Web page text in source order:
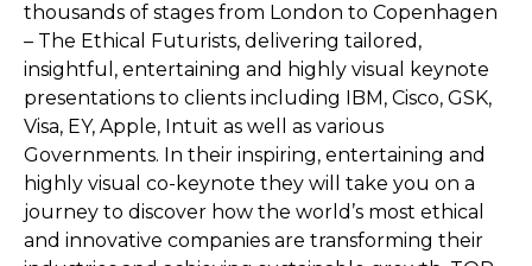
thousands of stages from London to Copenhagen
– The Ethical Futurists, delivering tailored,
insightful, entertaining and highly visual keynote
presentations to clients including IBM, Cisco, GSK,
Visa, EY, Apple, Intuit as well as various
Governments. In their inspiring, entertaining and
highly visual co-keynote they will take you on a
journey to discover how the world’s most ethical
and innovative companies are transforming their